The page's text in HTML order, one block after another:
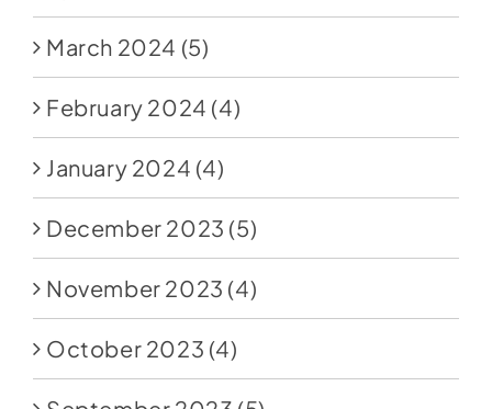
March 2024 (5)
February 2024 (4)
January 2024 (4)
December 2023 (5)
November 2023 (4)
October 2023 (4)